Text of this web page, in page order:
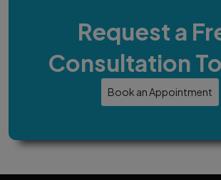
Request a
Consultation
Book an Appointment